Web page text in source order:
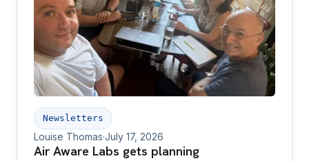
Newsletters
Louise Thomas·July 17, 2026
Air Aware Labs gets planning